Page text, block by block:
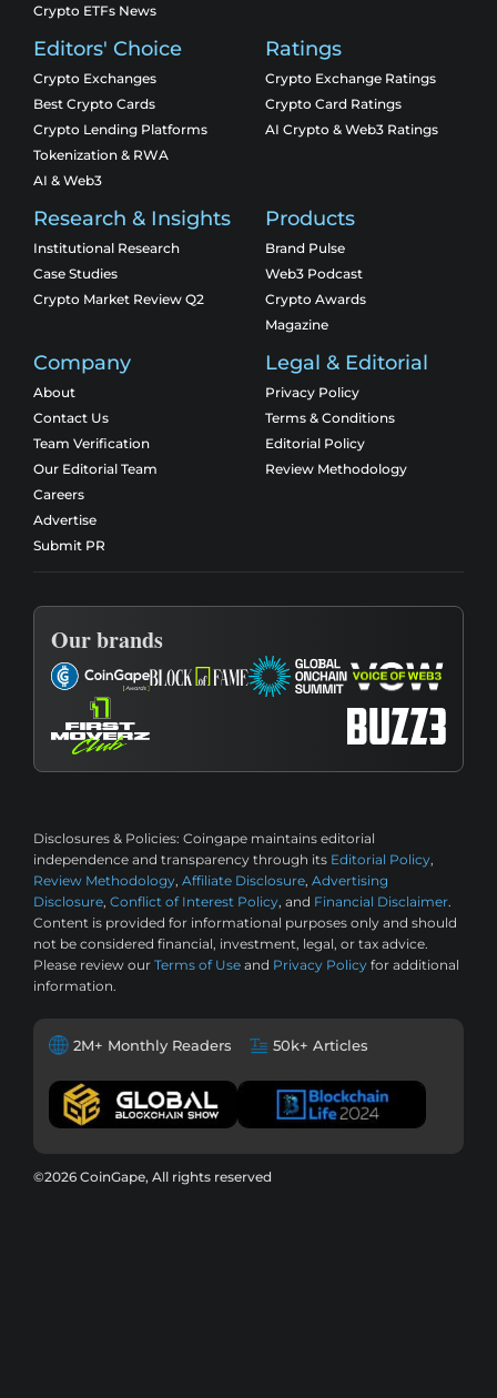
Crypto ETFs News
Editors' Choice
Crypto Exchanges
Best Crypto Cards
Crypto Lending Platforms
Tokenization & RWA
AI & Web3
Ratings
Crypto Exchange Ratings
Crypto Card Ratings
AI Crypto & Web3 Ratings
Research & Insights
Institutional Research
Case Studies
Crypto Market Review Q2
Products
Brand Pulse
Web3 Podcast
Crypto Awards
Magazine
Company
About
Contact Us
Team Verification
Our Editorial Team
Careers
Advertise
Submit PR
Legal & Editorial
Privacy Policy
Terms & Conditions
Editorial Policy
Review Methodology
Our brands
Disclosures & Policies: Coingape maintains editorial
independence and transparency through its Editorial Policy,
Review Methodology, Affiliate Disclosure, Advertising
Disclosure, Conflict of Interest Policy, and Financial Disclaimer.
Content is provided for informational purposes only and should
not be considered financial, investment, legal, or tax advice.
Please review our Terms of Use and Privacy Policy for additional
information.
2M+ Monthly Readers 50k+ Articles
©2026 CoinGape, All rights reserved